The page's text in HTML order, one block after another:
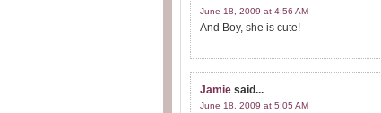
June 18, 2009 at 4:56 AM
And Boy, she is cute!
Jamie said...
June 18, 2009 at 5:05 AM